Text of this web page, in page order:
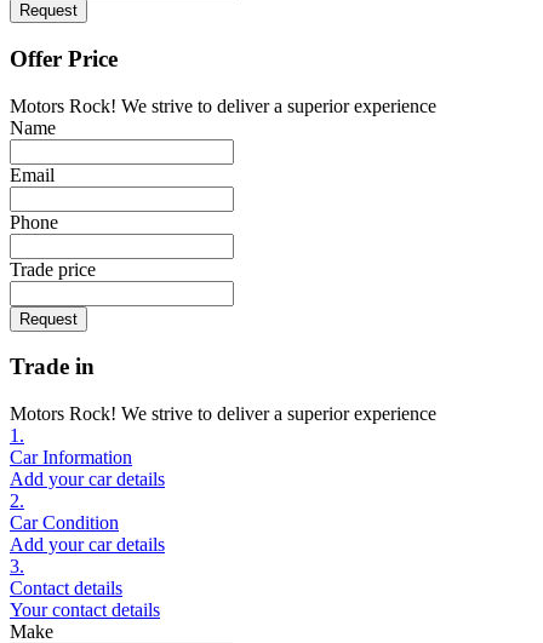
Request
Offer Price
Motors Rock! We strive to deliver a superior experience
Name
Email
Phone
Trade price
Request
Trade in
Motors Rock! We strive to deliver a superior experience
1.
Car Information
Add your car details
2.
Car Condition
Add your car details
3.
Contact details
Your contact details
Make